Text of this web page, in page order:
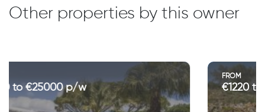
Other properties by this owner
€1220 to €3400 p/w